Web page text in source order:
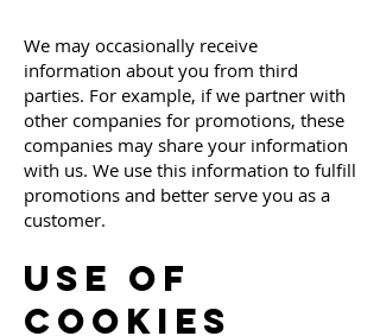
We may occasionally receive
information about you from third
parties. For example, if we partner with
other companies for promotions, these
companies may share your information
with us. We use this information to fulfill
promotions and better serve you as a
customer.
Use of
Cookies